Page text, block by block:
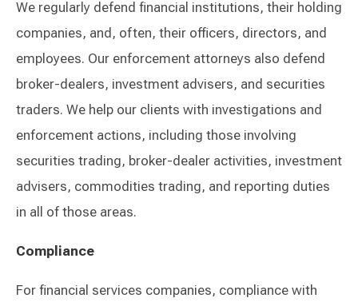
We regularly defend financial institutions, their holding
companies, and, often, their officers, directors, and
employees. Our enforcement attorneys also defend
broker-dealers, investment advisers, and securities
traders. We help our clients with investigations and
enforcement actions, including those involving
securities trading, broker-dealer activities, investment
advisers, commodities trading, and reporting duties
in all of those areas.
Compliance
For financial services companies, compliance with